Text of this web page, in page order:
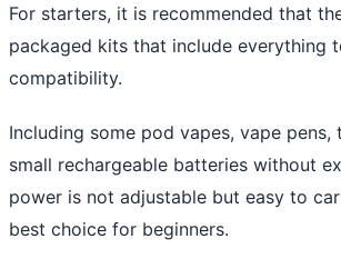
For starters, it is recommended that
packaged kits that include everything
compatibility.
Including some pod vapes, vape pens,
small rechargeable batteries without
power is not adjustable but easy to
best choice for beginners.